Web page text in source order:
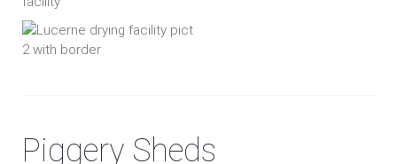
Piggery Sheds